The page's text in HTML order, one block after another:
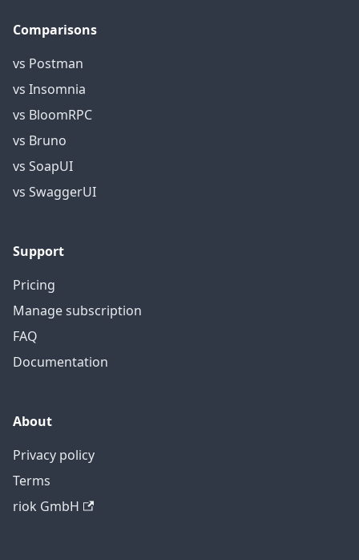
Comparisons
vs Postman
vs Insomnia
vs BloomRPC
vs Bruno
vs SoapUI
vs SwaggerUI
Support
Pricing
Manage subscription
FAQ
Documentation
About
Privacy policy
Terms
riok GmbH